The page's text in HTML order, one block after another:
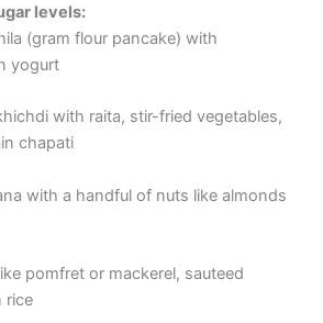
levels:
(gram flour pancake) with
yogurt
with raita, stir-fried vegetables,
chapati
with a handful of nuts like almonds
pomfret or mackerel, sauteed
rice